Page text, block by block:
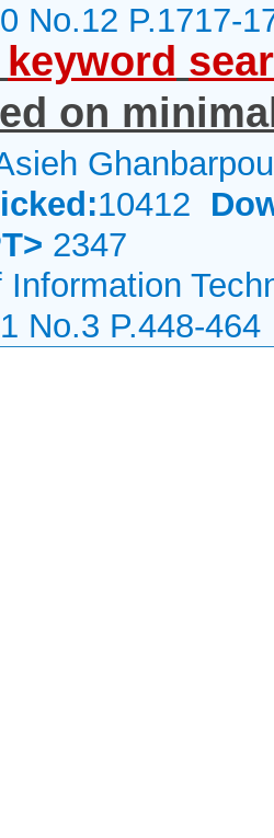
No.12 P.1717-
keyword
on
10412
2347
Information
No.3 P.448-464